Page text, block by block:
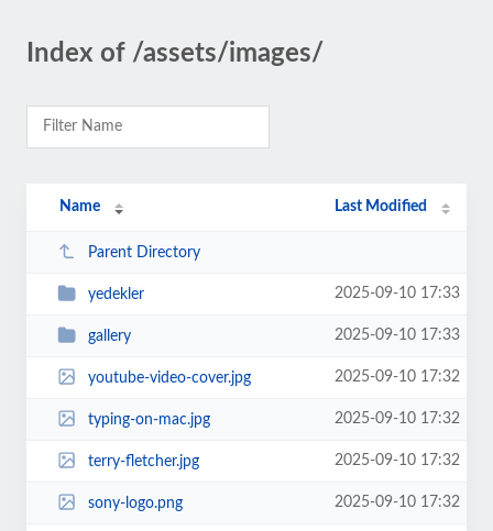
Index of /assets/images/
Name Last Modified
Parent Directory
yedekler 2025-09-10 17:33
gallery 2025-09-10 17:33
youtube-video-cover.jpg 2025-09-10 17:32
typing-on-mac.jpg 2025-09-10 17:32
terry-fletcher.jpg 2025-09-10 17:32
sony-logo.png 2025-09-10 17:32